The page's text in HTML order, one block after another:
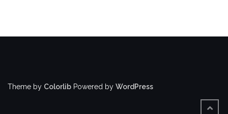
Theme by Colorlib Powered by WordPress